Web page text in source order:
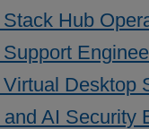
Hub
Desktop
AI Security